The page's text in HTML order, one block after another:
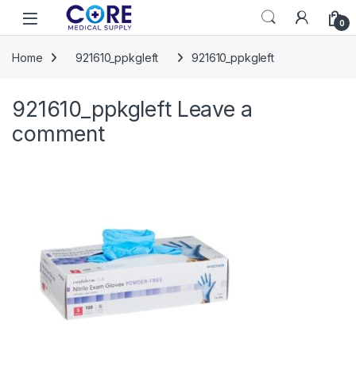
Skip to navigation
Skip to content
Open 0
Home 921610_ppkgleft 921610_ppkgleft
921610_ppkgleft Leave a
comment